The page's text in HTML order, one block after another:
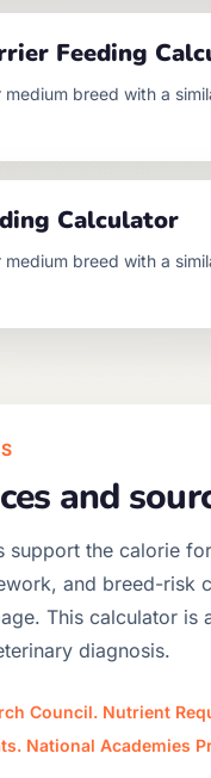
Feeding
medium breed with a
Calculator
medium breed with a
and
support the calorie
and breed-risk
This calculator is
diagnosis.
Council. Nutrient
National Academies